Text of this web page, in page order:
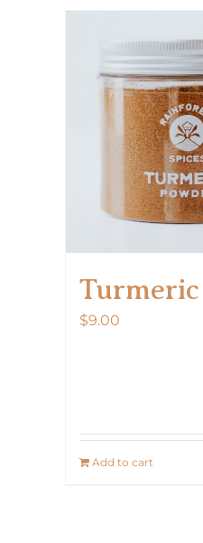
Turmeric
$9.00
Add to cart